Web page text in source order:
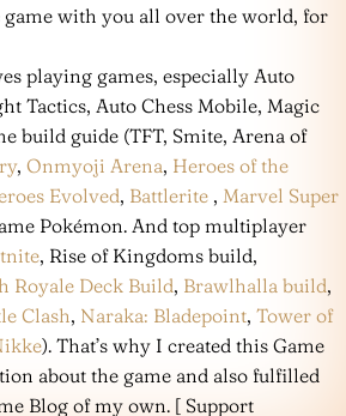
with you all over the world, for
playing games, especially Auto
Tactics, Auto Chess Mobile, Magic
build guide (TFT, Smite, Arena of
, Onmyoji Arena, Heroes of the
Evolved, Battlerite , Marvel Super
Pokémon. And top multiplayer
, Rise of Kingdoms build,
Royale Deck Build, Brawlhalla build,
Clash, Naraka: Bladepoint, Tower of
). That’s why I created this Game
about the game and also fulfilled
Blog of my own. [ Support